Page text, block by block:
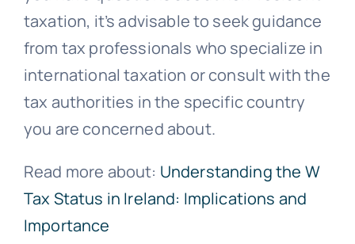
taxation, it’s advisable to seek guidance
from tax professionals who specialize in
international taxation or consult with the
tax authorities in the specific country
you are concerned about.
Read more about: Understanding the W
Tax Status in Ireland: Implications and
Importance